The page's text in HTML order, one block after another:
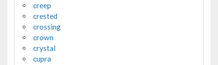
creep
crested
crossing
crown
crystal
cupra